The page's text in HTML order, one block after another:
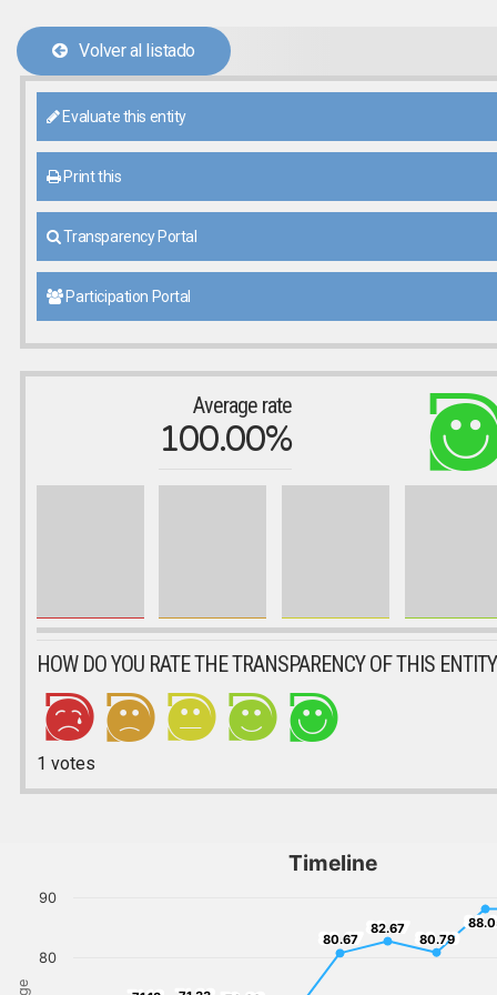
Volver al listado
Evaluate this entity
Print this
Transparency Portal
Participation Portal
Average rate
100.00%
HOW DO YOU RATE THE TRANSPARENCY OF THIS
1 votes
Timeline
80.67
80.67
82.67
82.67 80.79
80.79
80
90